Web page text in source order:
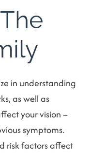
in understanding
as well as
your vision –
symptoms.
risk factors affect